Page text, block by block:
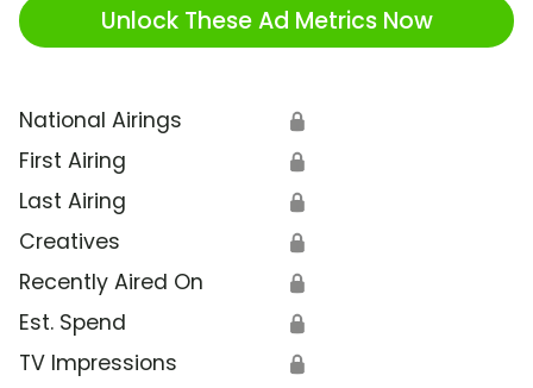
Unlock These Ad Metrics Now
National Airings 🔒
First Airing 🔒
Last Airing 🔒
Creatives 🔒
Recently Aired On 🔒
Est. Spend 🔒
TV Impressions 🔒